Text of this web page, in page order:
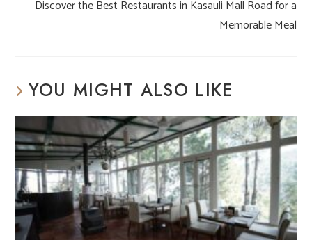
Discover the Best Restaurants in Kasauli Mall Road for a
Memorable Meal
YOU MIGHT ALSO LIKE